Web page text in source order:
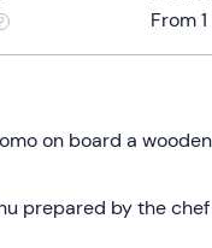
From
on board a
prepared by the